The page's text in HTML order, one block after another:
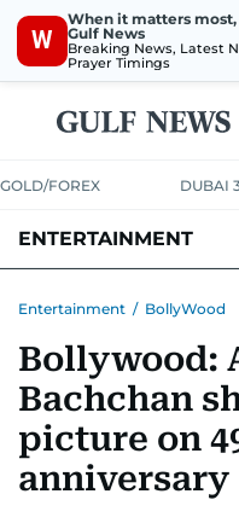
W
When it matters
Gulf News
Breaking News, Latest
Prayer Timings
GOLD/FOREX DUBAI
ENTERTAINMENT
Entertainment / BollyWood
Bollywood:
Bachchan
picture on
anniversary